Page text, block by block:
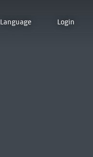
Language Login